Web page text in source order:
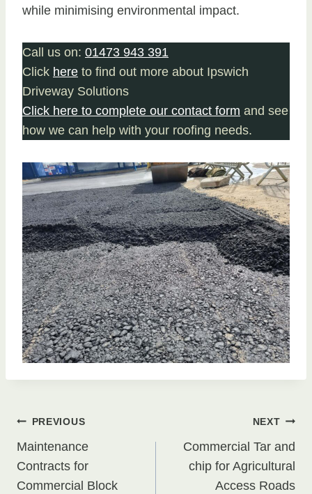
while minimising environmental impact.
Call us on: 01473 943 391
Click here to find out more about Ipswich
Driveway Solutions
Click here to complete our contact form and see
how we can help with your roofing needs.
Post
navigation
PREVIOUS
Maintenance
Contracts for
Commercial Block
NEXT
Commercial Tar and
chip for Agricultural
Access Roads